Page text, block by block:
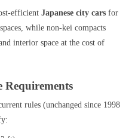
Japanese city cars for
while non‑kei compacts
interior space at the cost of
Requirements
rules (unchanged since 1998